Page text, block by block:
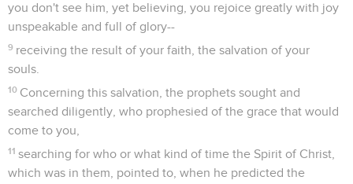
you don't see him, yet believing, you rejoice greatly with joy
unspeakable and full of glory--
9 receiving the result of your faith, the salvation of your
souls.
10 Concerning this salvation, the prophets sought and
searched diligently, who prophesied of the grace that would
come to you,
11 searching for who or what kind of time the Spirit of Christ,
which was in them, pointed to, when he predicted the